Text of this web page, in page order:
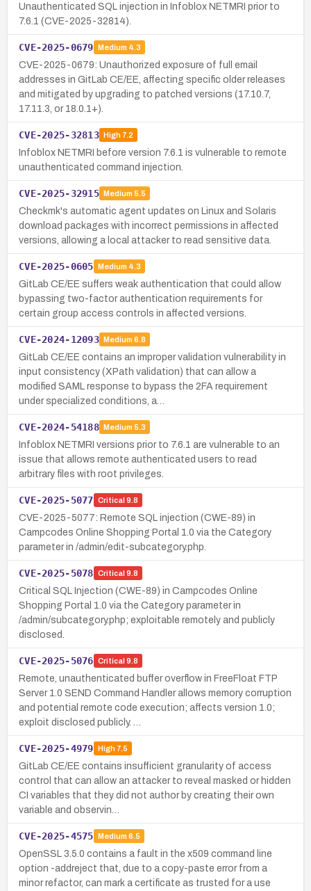
Unauthenticated SQL injection in Infoblox NETMRI prior to
7.6.1 (CVE-2025-32814).
CVE-2025-0679 Medium 4.3
CVE-2025-0679: Unauthorized exposure of full email
addresses in GitLab CE/EE, affecting specific older releases
and mitigated by upgrading to patched versions (17.10.7,
17.11.3, or 18.0.1+).
CVE-2025-32813 High7.2
Infoblox NETMRI before version 7.6.1 is vulnerable to remote
unauthenticated command injection.
CVE-2025-32915 Medium 5.5
Checkmk's automatic agent updates on Linux and Solaris
download packages with incorrect permissions in affected
versions, allowing a local attacker to read sensitive data.
CVE-2025-0605 Medium 4.3
GitLab CE/EE suffers weak authentication that could allow
bypassing two-factor authentication requirements for
certain group access controls in affected versions.
CVE-2024-12093 Medium 6.8
GitLab CE/EE contains an improper validation vulnerability in
input consistency (XPath validation) that can allow a
modified SAML response to bypass the 2FA requirement
under specialized conditions, a…
CVE-2024-54188 Medium 5.3
Infoblox NETMRI versions prior to 7.6.1 are vulnerable to an
issue that allows remote authenticated users to read
arbitrary files with root privileges.
CVE-2025-5077 Critical 9.8
CVE-2025-5077: Remote SQL injection (CWE-89) in
Campcodes Online Shopping Portal 1.0 via the Category
parameter in /admin/edit-subcategory.php.
CVE-2025-5078 Critical 9.8
Critical SQL Injection (CWE-89) in Campcodes Online
Shopping Portal 1.0 via the Category parameter in
/admin/subcategory.php; exploitable remotely and publicly
disclosed.
CVE-2025-5076 Critical 9.8
Remote, unauthenticated buffer overflow in FreeFloat FTP
Server 1.0 SEND Command Handler allows memory corruption
and potential remote code execution; affects version 1.0;
exploit disclosed publicly. …
CVE-2025-4979 High7.5
GitLab CE/EE contains insufficient granularity of access
control that can allow an attacker to reveal masked or hidden
CI variables that they did not author by creating their own
variable and observin…
CVE-2025-4575 Medium 6.5
OpenSSL 3.5.0 contains a fault in the x509 command line
option -addreject that, due to a copy-paste error from a
minor refactor, can mark a certificate as trusted for a use